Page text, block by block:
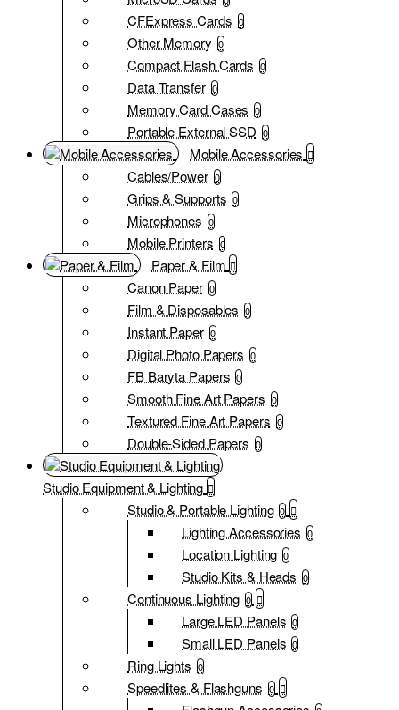
CFExpress Cards 0
Other Memory 0
Compact Flash Cards 0
Data Transfer 0
Memory Card Cases 0
Portable External SSD 0
Mobile Accessories
Cables/Power 0
Grips & Supports 0
Microphones 0
Mobile Printers 0
Paper & Film
Canon Paper 0
Film & Disposables 0
Instant Paper 0
Digital Photo Papers 0
FB Baryta Papers 0
Smooth Fine Art Papers 0
Textured Fine Art Papers 0
Double-Sided Papers 0
Studio Equipment & Lighting
Studio & Portable Lighting 0
Lighting Accessories 0
Location Lighting 0
Studio Kits & Heads 0
Continuous Lighting 0
Large LED Panels 0
Small LED Panels 0
Ring Lights 0
Speedlites & Flashguns 0